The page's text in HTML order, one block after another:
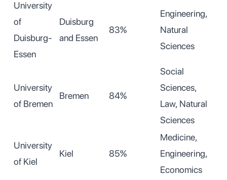
University
of
Duisburg-
Essen
Duisburg
and Essen
83%
Engineering,
Natural
Sciences
University
of Bremen
Bremen 84%
Social
Sciences,
Law, Natural
Sciences
University
of Kiel
Kiel 85%
Medicine,
Engineering,
Economics